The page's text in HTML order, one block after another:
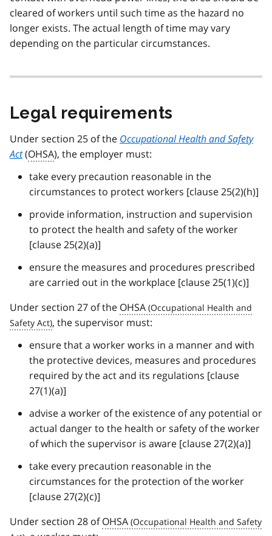
cleared of workers until such time as the hazard no
longer exists. The actual length of time may vary
depending on the particular circumstances.
Legal requirements
Under section 25 of the Occupational Health and Safety
Act(OHSA), the employer must:
take every precaution reasonable in the
circumstances to protect workers [clause 25(2)(h)]
provide information, instruction and supervision
to protect the health and safety of the worker
[clause 25(2)(a)]
ensure the measures and procedures prescribed
are carried out in the workplace [clause 25(1)(c)]
Under section 27 of the OHSA
, the supervisor must:
ensure that a worker works in a manner and with
the protective devices, measures and procedures
required by the act and its regulations [clause
27(1)(a)]
advise a worker of the existence of any potential or
actual danger to the health or safety of the worker
of which the supervisor is aware [clause 27(2)(a)]
take every precaution reasonable in the
circumstances for the protection of the worker
[clause 27(2)(c)]
Under section 28 ofOHSA